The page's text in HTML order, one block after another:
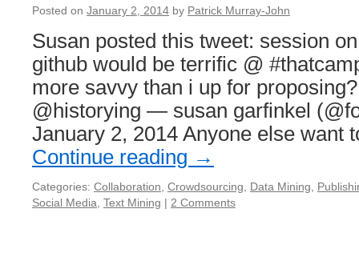
Posted on January 2, 2014 by Patrick Murray-John
Susan posted this tweet: session
github would be terrific @
more savvy than i up for
@historying — susan garfinkel
January 2, 2014 Anyone else want
Continue reading →
Categories: Collaboration Crowdsourcing Data Mining
Social Media Text Mining | 2 Comments